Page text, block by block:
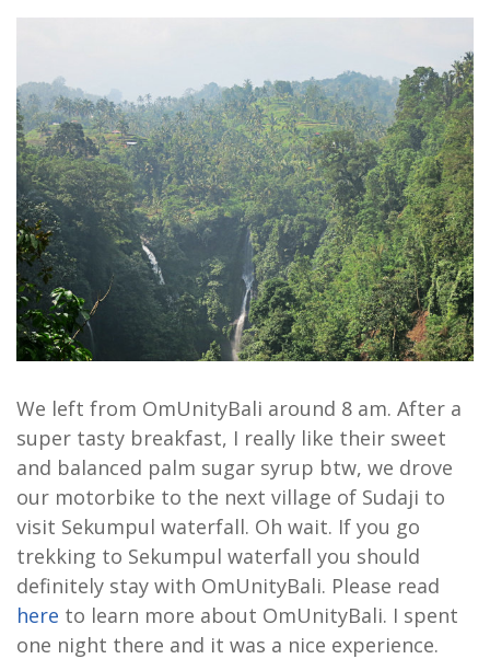
We left from OmUnityBali around 8 am. After a
super tasty breakfast, I really like their sweet
and balanced palm sugar syrup btw, we drove
our motorbike to the next village of Sudaji to
visit Sekumpul waterfall. Oh wait. If you go
trekking to Sekumpul waterfall you should
definitely stay with OmUnityBali. Please read
here to learn more about OmUnityBali. I spent
one night there and it was a nice experience.